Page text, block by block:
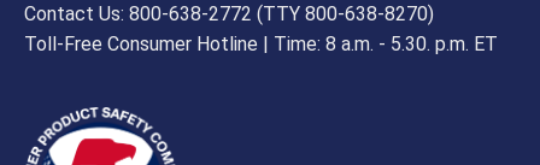
Contact Us: 800-638-2772 (TTY 800-638-8270)
Toll-Free Consumer Hotline | Time: 8 a.m. - 5.30. p.m. ET